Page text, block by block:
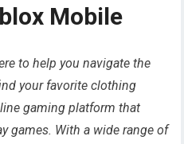
Mobile
to help you navigate the
your favorite clothing
gaming platform that
games. With a wide range of